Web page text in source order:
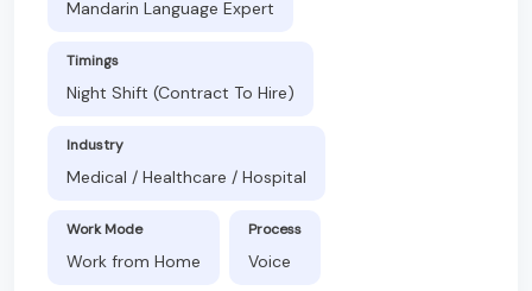
Mandarin Language Expert
Timings
Night Shift (Contract To Hire)
Industry
Medical / Healthcare / Hospital
Work Mode
Work from Home
Process
Voice